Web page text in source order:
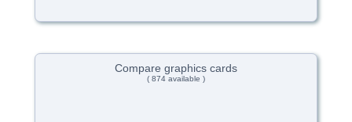
Compare graphics cards
( 874 available )